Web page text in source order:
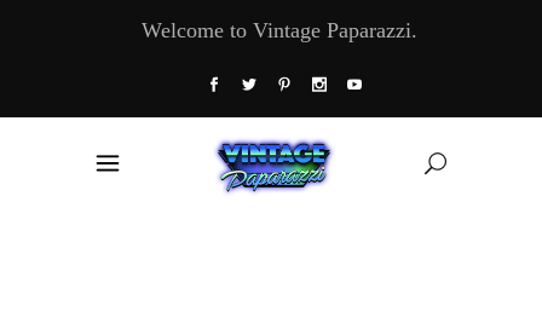
Welcome to Vintage Paparazzi.